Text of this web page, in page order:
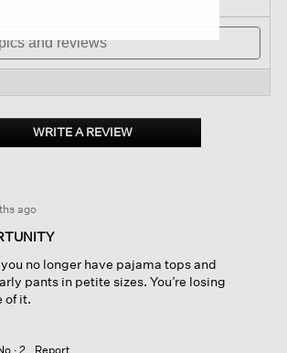
navigate
to
WRITE A REVIEW.
This
ago
no longer have pajama tops and
pants in petite sizes. You’re losing
of it.
· 2 Report